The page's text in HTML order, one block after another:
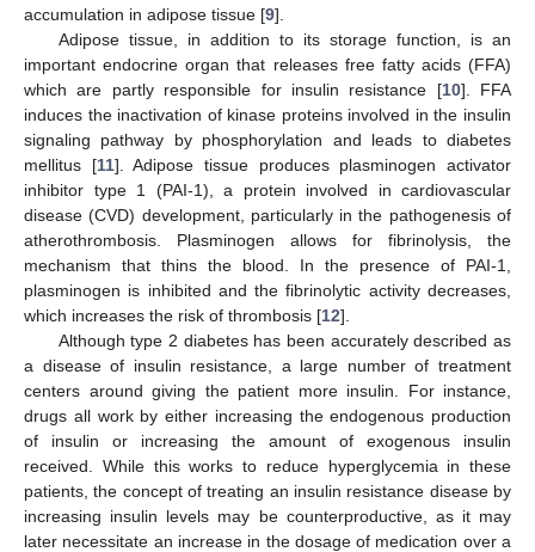
accumulation in adipose tissue [9].
Adipose tissue, in addition to its storage function, is an
important endocrine organ that releases free fatty acids (FFA)
which are partly responsible for insulin resistance [10]. FFA
induces the inactivation of kinase proteins involved in the insulin
signaling pathway by phosphorylation and leads to diabetes
mellitus [11]. Adipose tissue produces plasminogen activator
inhibitor type 1 (PAI-1), a protein involved in cardiovascular
disease (CVD) development, particularly in the pathogenesis of
atherothrombosis. Plasminogen allows for fibrinolysis, the
mechanism that thins the blood. In the presence of PAI-1,
plasminogen is inhibited and the fibrinolytic activity decreases,
which increases the risk of thrombosis [12].
Although type 2 diabetes has been accurately described as
a disease of insulin resistance, a large number of treatment
centers around giving the patient more insulin. For instance,
drugs all work by either increasing the endogenous production
of insulin or increasing the amount of exogenous insulin
received. While this works to reduce hyperglycemia in these
patients, the concept of treating an insulin resistance disease by
increasing insulin levels may be counterproductive, as it may
later necessitate an increase in the dosage of medication over a